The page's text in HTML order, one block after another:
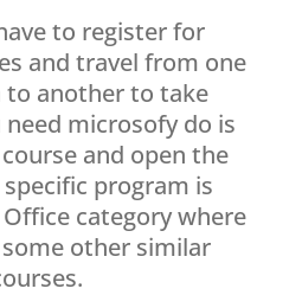
to register for
and travel from one
another to take
need microsofy do is
and open the
specific program is
category where
other similar